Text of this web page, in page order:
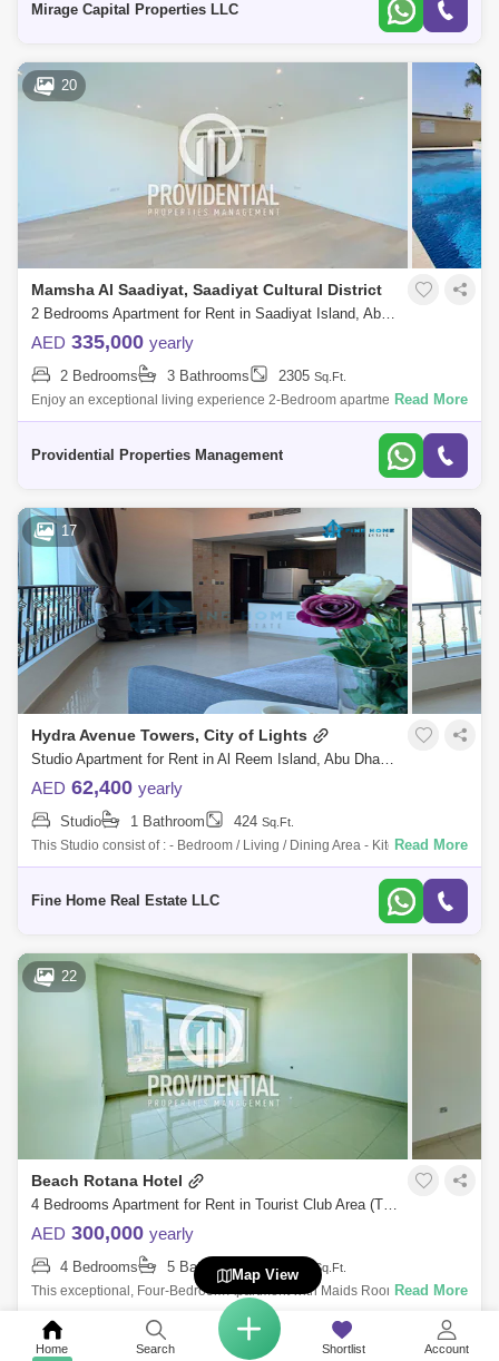
Home Search Shortlist Account
Mirage Capital Properties LLC
20
Mamsha Al Saadiyat, Saadiyat Cultural District
2 Bedrooms Apartment for Rent in Saadiyat Island, Abu Dhabi - 7591129
AED 335,000 yearly
2 Bedrooms 3 Bathrooms 2305 Sq.Ft.
Enjoy an exceptional living experience 2-Bedroom apartment located in
the prestigious Saadiyat Mamsha enclave in Abu Dhabi. This residence
Read More
Providential Properties Management
17
Hydra Avenue Towers, City of Lights
Studio Apartment for Rent in Al Reem Island, Abu Dhabi - 7289185
AED 62,400 yearly
Studio 1 Bathroom 424 Sq.Ft.
This Studio consist of : - Bedroom / Living / Dining Area - Kitchen -
Bathroom For More Information Please Get in Touch with Fine Home
Read More
Fine Home Real Estate LLC
22
Beach Rotana Hotel
4 Bedrooms Apartment for Rent in Tourist Club Area (TCA), Abu Dhabi - 7666453
AED 300,000 yearly
4 Bedrooms 5 Bathrooms 3790 Sq.Ft.
This exceptional, Four-Bedroom Apartment with Maids Room right by
Abu Dhabi Mall is beautifully laid out with a large living room, separate
dining roo
Read More
Providential Properties Management
Map View